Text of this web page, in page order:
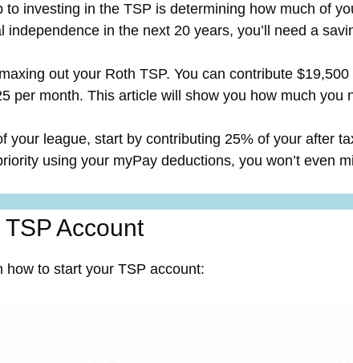
to investing in the TSP is determining how much of
independence in the next 20 years, you’ll need a
out your Roth TSP. You can contribute
per month. This article will show you how much you
your league, start by contributing 25% of your after
using your myPay deductions, you won’t even
Account
how to start your TSP account: